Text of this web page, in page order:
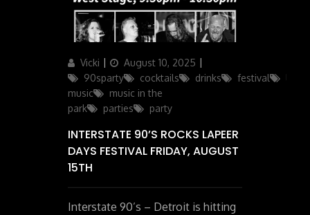
Author
Vicki
Posted
on
August 10, 2025
90sparty
cocktails drinks festival
music
music in the
park
parties party
INTERSTATE 90’S ROCKS LAPEER
DAYS FESTIVAL FRIDAY, AUGUST
15TH
Interstate 90’s – Detroit is hitting